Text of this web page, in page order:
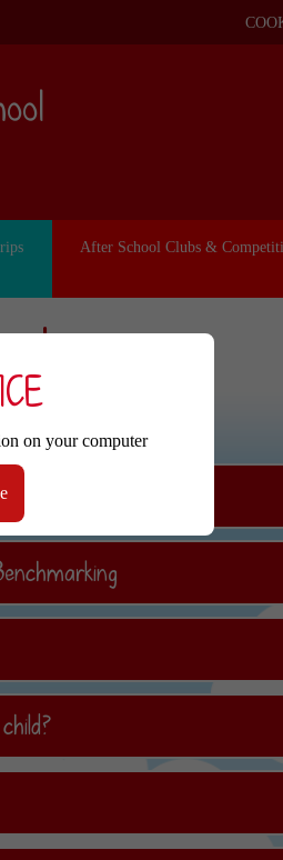
on your computer
After School Clubs &